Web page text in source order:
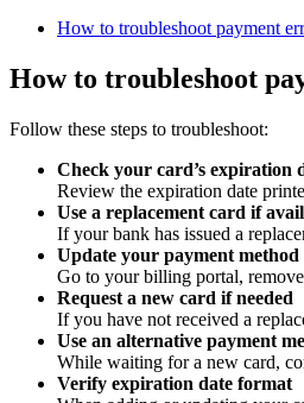
How to troubleshoot payment
How to troubleshoot
Follow these steps to troubleshoot:
Check your card’s expiration
Review the expiration date
Use a replacement card if
If your bank has issued a
Update your payment method
Go to your billing portal,
Request a new card if needed
If you have not received a
Use an alternative payment
While waiting for a new card,
Verify expiration date format